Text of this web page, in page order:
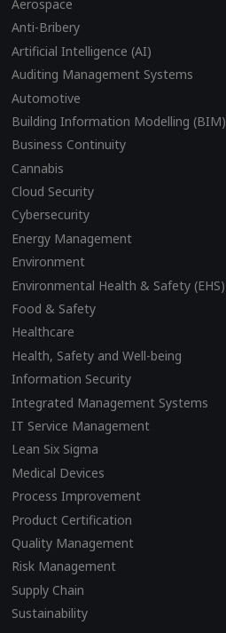
Aerospace
Anti-Bribery
Artificial Intelligence (AI)
Auditing Management Systems
Automotive
Building Information Modelling (BIM)
Business Continuity
Cannabis
Cloud Security
Cybersecurity
Energy Management
Environment
Environmental Health & Safety (EHS)
Food & Safety
Healthcare
Health, Safety and Well-being
Information Security
Integrated Management Systems
IT Service Management
Lean Six Sigma
Medical Devices
Process Improvement
Product Certification
Quality Management
Risk Management
Supply Chain
Sustainability